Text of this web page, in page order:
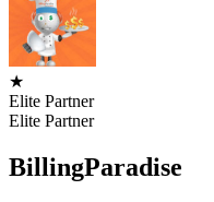
★
Elite Partner
Elite Partner
BillingParadise